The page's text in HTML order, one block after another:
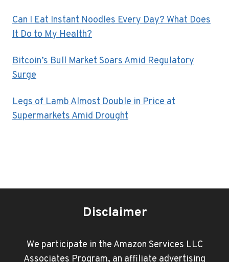
Can I Eat Instant Noodles Every Day? What Does
It Do to My Health?
Bitcoin’s Bull Market Soars Amid Regulatory
Surge
Legs of Lamb Almost Double in Price at
Supermarkets Amid Drought
Disclaimer
We participate in the Amazon Services LLC
Associates Program, an affiliate advertising